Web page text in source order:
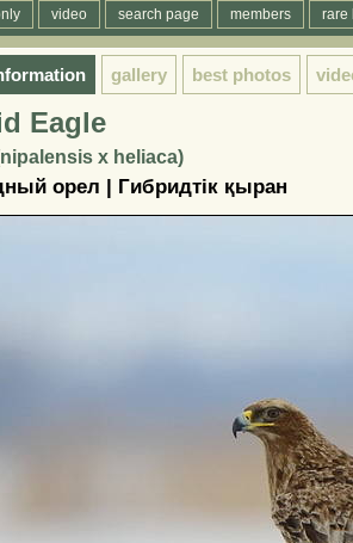
video search page members rare
gallery best photos
Eagle
x heliaca)
орел | Гибридтiк қыран